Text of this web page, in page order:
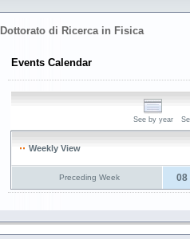
Dottorato di Ricerca in Fisica
Events Calendar
See by year
Weekly View
Preceding Week 08